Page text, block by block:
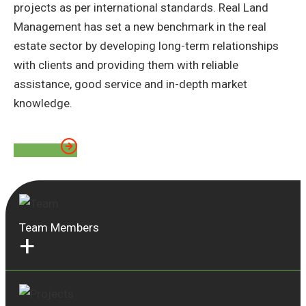
projects as per international standards. Real Land
Management has set a new benchmark in the real
estate sector by developing long-term relationships
with clients and providing them with reliable
assistance, good service and in-depth market
knowledge.
Team Members
+